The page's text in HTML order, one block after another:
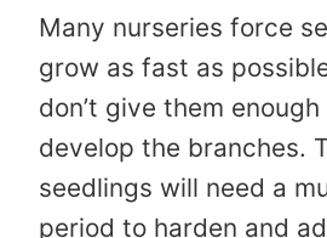
Many nurseries force
grow as fast as
don’t give them
develop the branches.
seedlings will need a
period to harden and